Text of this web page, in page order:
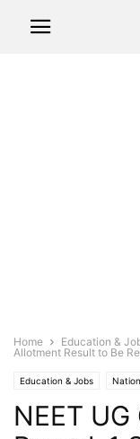
Home Education &
Allotment Result to Be
Education & Jobs
NEET